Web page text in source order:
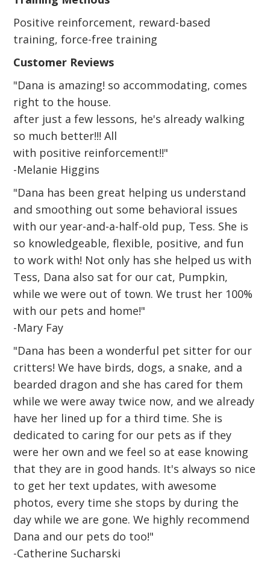
Positive reinforcement, reward-based
training, force-free training
Customer Reviews
"Dana is amazing! so accommodating, comes
right to the house.
after just a few lessons, he's already walking
so much better!!! All
with positive reinforcement!!"
-Melanie Higgins
"Dana has been great helping us understand
and smoothing out some behavioral issues
with our year-and-a-half-old pup, Tess. She is
so knowledgeable, flexible, positive, and fun
to work with! Not only has she helped us with
Tess, Dana also sat for our cat, Pumpkin,
while we were out of town. We trust her 100%
with our pets and home!"
-Mary Fay
"Dana has been a wonderful pet sitter for our
critters! We have birds, dogs, a snake, and a
bearded dragon and she has cared for them
while we were away twice now, and we already
have her lined up for a third time. She is
dedicated to caring for our pets as if they
were her own and we feel so at ease knowing
that they are in good hands. It's always so nice
to get her text updates, with awesome
photos, every time she stops by during the
day while we are gone. We highly recommend
Dana and our pets do too!"
-Catherine Sucharski